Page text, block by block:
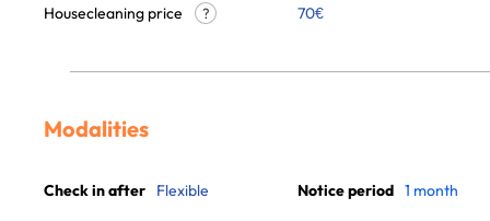
Housecleaning price
? 70€
Modalities
Check in after Flexible Notice period 1 month